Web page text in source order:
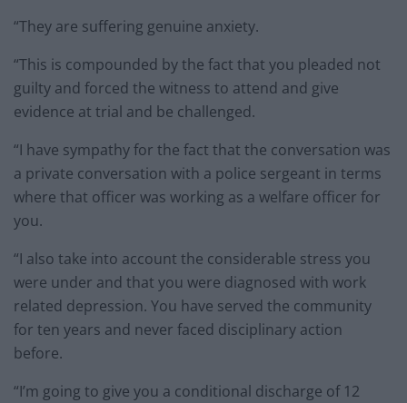
“They are suffering genuine anxiety.
“This is compounded by the fact that you pleaded not
guilty and forced the witness to attend and give
evidence at trial and be challenged.
“I have sympathy for the fact that the conversation was
a private conversation with a police sergeant in terms
where that officer was working as a welfare officer for
you.
“I also take into account the considerable stress you
were under and that you were diagnosed with work
related depression. You have served the community
for ten years and never faced disciplinary action
before.
“I’m going to give you a conditional discharge of 12